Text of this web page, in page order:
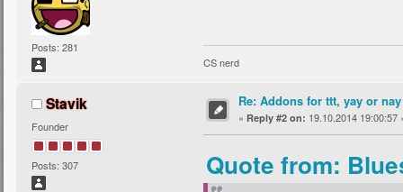
Posts: 281
CS nerd
Stavik
Founder
Posts: 307
Re: Addons for ttt, yay or nay
« Reply #2 on: 19.10.2014 19:00:57
Quote from: